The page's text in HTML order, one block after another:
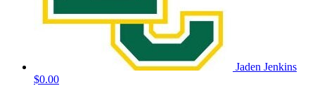
Jaden Jenkins
$0.00